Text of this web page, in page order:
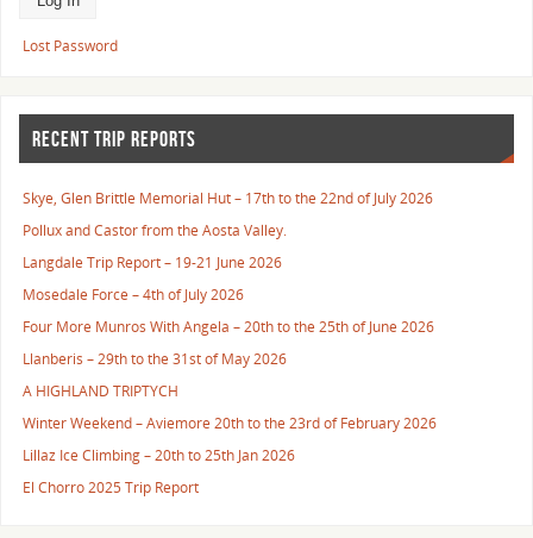
Lost Password
RECENT TRIP REPORTS
Skye, Glen Brittle Memorial Hut – 17th to the 22nd of July 2026
Pollux and Castor from the Aosta Valley.
Langdale Trip Report – 19-21 June 2026
Mosedale Force – 4th of July 2026
Four More Munros With Angela – 20th to the 25th of June 2026
Llanberis – 29th to the 31st of May 2026
A HIGHLAND TRIPTYCH
Winter Weekend – Aviemore 20th to the 23rd of February 2026
Lillaz Ice Climbing – 20th to 25th Jan 2026
El Chorro 2025 Trip Report